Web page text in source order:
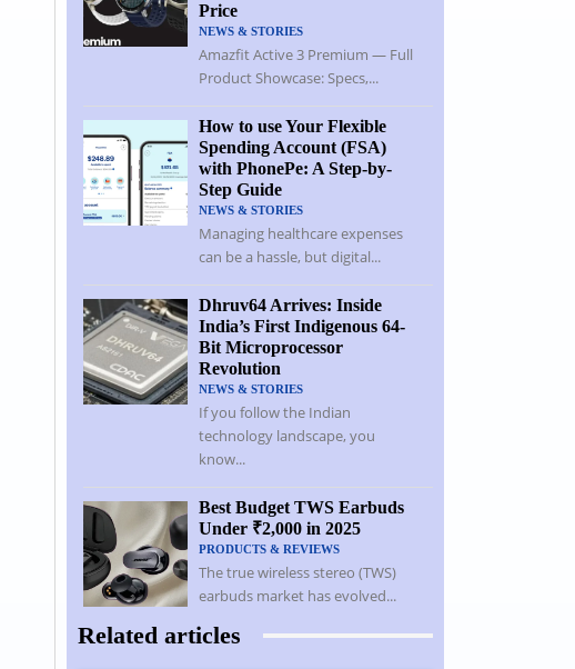
Price
NEWS & STORIES
Amazfit Active 3 Premium — Full
Product Showcase: Specs,...
How to use Your Flexible
Spending Account (FSA)
with PhonePe: A Step-by-
Step Guide
NEWS & STORIES
Managing healthcare expenses
can be a hassle, but digital...
Dhruv64 Arrives: Inside
India’s First Indigenous 64-
Bit Microprocessor
Revolution
NEWS & STORIES
If you follow the Indian
technology landscape, you
know...
Best Budget TWS Earbuds
Under ₹2,000 in 2025
PRODUCTS & REVIEWS
The true wireless stereo (TWS)
earbuds market has evolved...
Related articles